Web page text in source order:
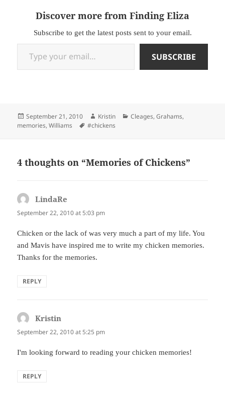
Discover more from Finding Eliza
Subscribe to get the latest posts sent to your email.
Type your email…
SUBSCRIBE
Posted
on
September 21, 2010 Author
Kristin Categories
Cleages,Grahams,
memories,Williams Tags
#chickens
4 thoughts on “Memories of Chickens”
LindaRe
September 22, 2010 at 5:03 pm
Chicken or the lack of was very much a part of my life. You
and Mavis have inspired me to write my chicken memories.
Thanks for the memories.
REPLY
Kristin
September 22, 2010 at 5:25 pm
I'm looking forward to reading your chicken memories!
REPLY